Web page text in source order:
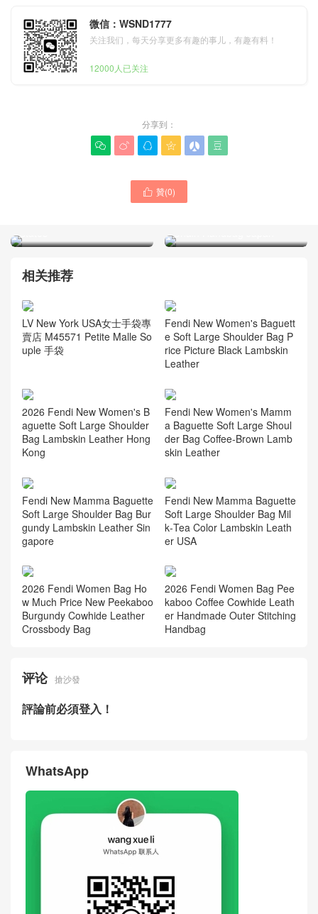
微信：WSND1777
关注我们，每天分享更多有趣的事儿，有趣有料！
12000人已关注
分享到：
     
 贊(0)
Shoulder Bag Louis Vuitton
States
2026 New Dior Promenade
Chain Handbag Japan
相关推荐
LV New York USA女士手袋專
賣店 M45571 Petite Malle So
uple 手袋
Fendi New Women's Baguett
e Soft Large Shoulder Bag P
rice Picture Black Lambskin
Leather
2026 Fendi New Women's B
aguette Soft Large Shoulder
Bag Lambskin Leather Hong
Kong
Fendi New Women's Mamm
a Baguette Soft Large Shoul
der Bag Coffee‑Brown Lamb
skin Leather
Fendi New Mamma Baguette
Soft Large Shoulder Bag Bur
gundy Lambskin Leather Sin
gapore
Fendi New Mamma Baguette
Soft Large Shoulder Bag Mil
k‑Tea Color Lambskin Leath
er USA
2026 Fendi Women Bag Ho
w Much Price New Peekaboo
Burgundy Cowhide Leather
Crossbody Bag
2026 Fendi Women Bag Pee
kaboo Coffee Cowhide Leath
er Handmade Outer Stitching
Handbag
评论 搶沙發
評論前必須登入！
WhatsApp